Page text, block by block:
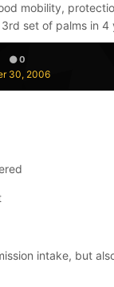
mobility,
set of palms in 4
0
30, 2006
intake, but